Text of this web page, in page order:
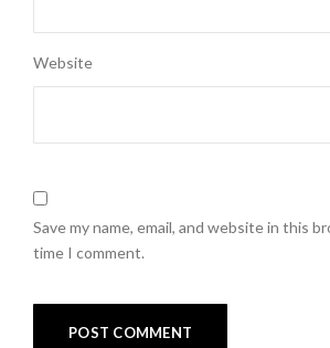
Website
Save my name, email, and website in this
time I comment.